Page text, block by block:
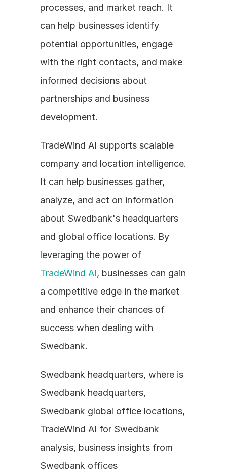
processes, and market reach. It
can help businesses identify
potential opportunities, engage
with the right contacts, and make
informed decisions about
partnerships and business
development.
TradeWind AI supports scalable
company and location intelligence.
It can help businesses gather,
analyze, and act on information
about Swedbank's headquarters
and global office locations. By
leveraging the power of
TradeWind AI, businesses can gain
a competitive edge in the market
and enhance their chances of
success when dealing with
Swedbank.
Swedbank headquarters, where is
Swedbank headquarters,
Swedbank global office locations,
TradeWind AI for Swedbank
analysis, business insights from
Swedbank offices